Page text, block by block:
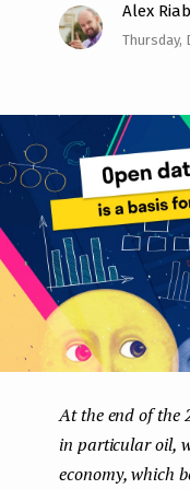
n
t
n
Alex
Thursday,
At the end of the
in particular oil,
economy, which